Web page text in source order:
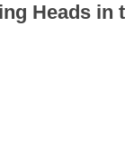
Heads in